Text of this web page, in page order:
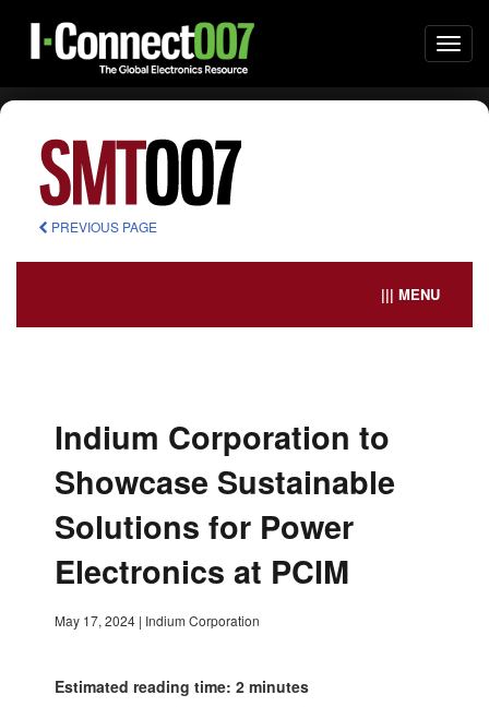
PREVIOUS PAGE
||| MENU
Indium Corporation to
Showcase Sustainable
Solutions for Power
Electronics at PCIM
May 17, 2024 | Indium Corporation
Estimated reading time: 2 minutes